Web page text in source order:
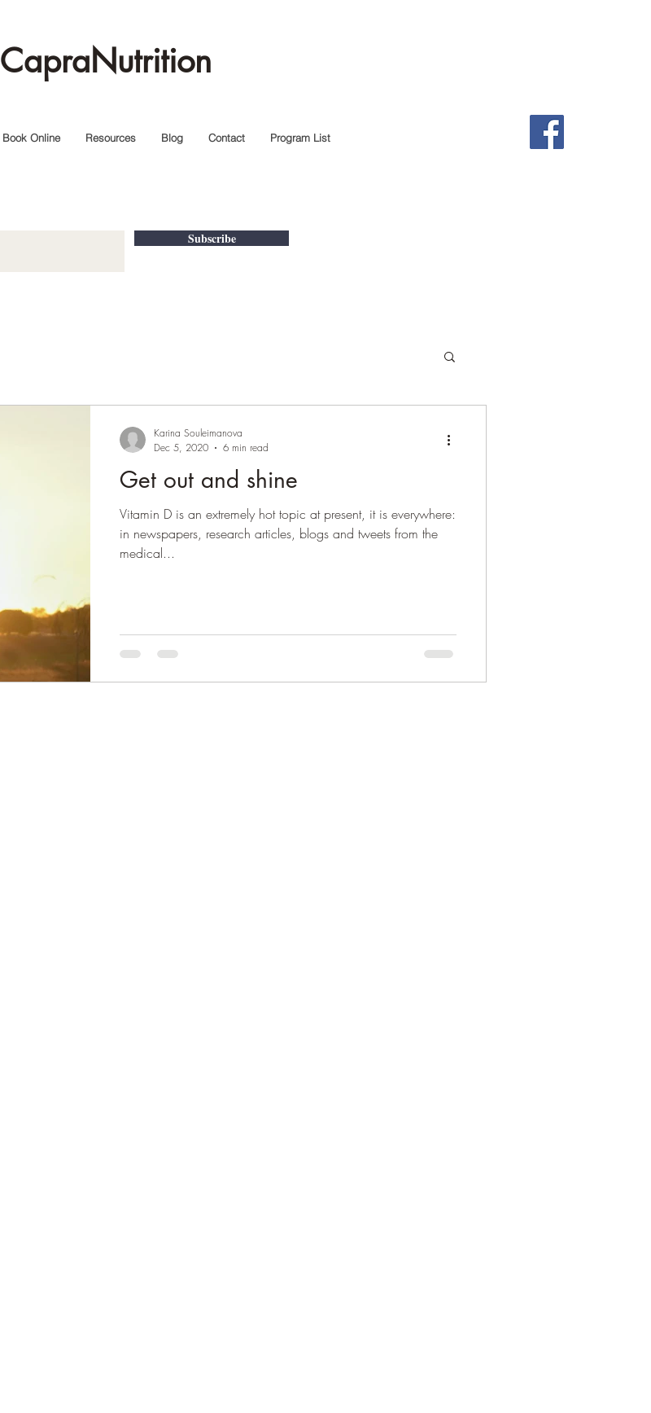
CapraNutrition
Book Online Resources Blog Contact Program List
Subscribe
Get out and shine
Vitamin D is an extremely hot topic at present, it is everywhere:
in newspapers, research articles, blogs and tweets from the
medical...
Karina Souleimanova
Dec 5, 2020
6 min read